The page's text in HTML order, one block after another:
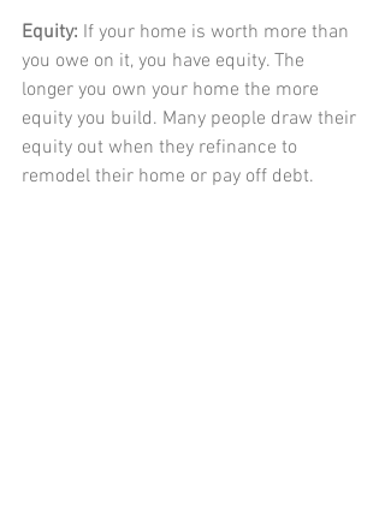
Equity: If your home is worth more than
you owe on it, you have equity. The
longer you own your home the more
equity you build. Many people draw their
equity out when they refinance to
remodel their home or pay off debt.